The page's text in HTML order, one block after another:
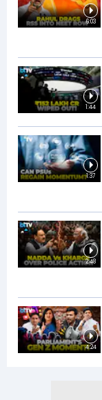
6:03
1:44
1:37
2:48
4:24